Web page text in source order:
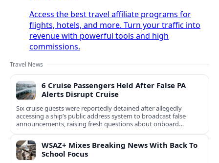
Access the best travel affiliate programs for
flights, hotels, and more. Turn your traffic into
revenue with powerful tools and high
commissions.
Travel News
6 Cruise Passengers Held After False PA
Alerts Disrupt Cruise
Six cruise guests were reportedly detained after allegedly
accessing a ship’s public address system to broadcast false
announcements, raising fresh questions about onboard
security controls.
WSAZ+ Mixes Breaking News With Back To
School Focus